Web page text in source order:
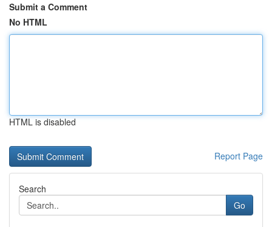
Submit a Comment
No HTML
HTML is disabled
Report Page
Search
Go